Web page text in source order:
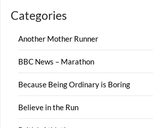
Categories
Another Mother Runner
BBC News – Marathon
Because Being Ordinary is Boring
Believe in the Run